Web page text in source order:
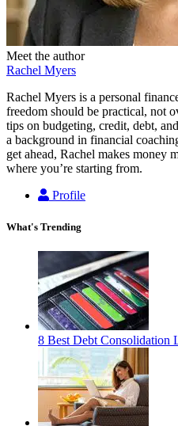
Meet the author
Rachel Myers
Rachel Myers is a personal
freedom should be practical, not
tips on budgeting, credit, debt,
a background in financial
get ahead, Rachel makes money
where you’re starting from.
Profile
What's Trending
8 Best Debt Consolidation